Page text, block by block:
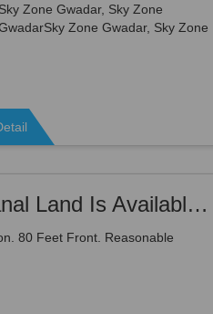
Zone Gwadar, Sky Zone
Zone Gwadar, Sky Zone
Airport Road _ 4.75 kanal Land Is Available For Sale _ Gwadar
80 Feet Front. Reasonable